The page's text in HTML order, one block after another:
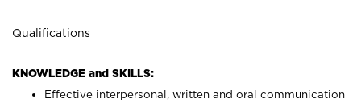
Qualifications
KNOWLEDGE and SKILLS:
Effective interpersonal, written and oral communication